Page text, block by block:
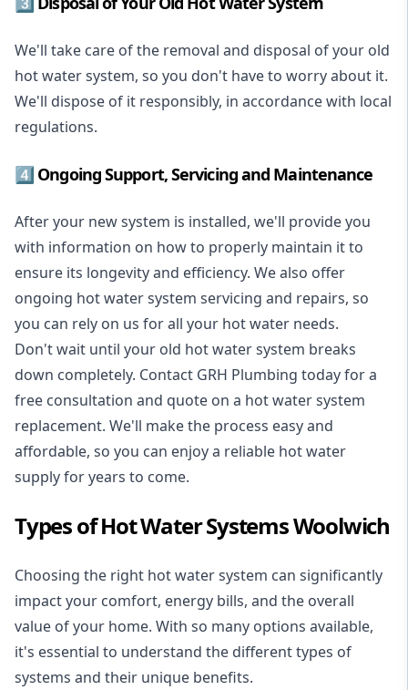
We'll take care of the removal and disposal of your old
hot water system, so you don't have to worry about it.
We'll dispose of it responsibly, in accordance with local
regulations.
4️⃣ Ongoing Support, Servicing and Maintenance
After your new system is installed, we'll provide you
with information on how to properly maintain it to
ensure its longevity and efficiency. We also offer
ongoing hot water system servicing and repairs, so
you can rely on us for all your hot water needs.
Don't wait until your old hot water system breaks
down completely. Contact GRH Plumbing today for a
free consultation and quote on a hot water system
replacement. We'll make the process easy and
affordable, so you can enjoy a reliable hot water
supply for years to come.
Types of Hot Water Systems Woolwich
Choosing the right hot water system can significantly
impact your comfort, energy bills, and the overall
value of your home. With so many options available,
it's essential to understand the different types of
systems and their unique benefits.